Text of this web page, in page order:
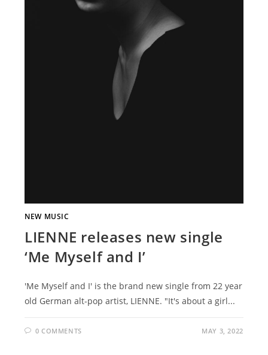
NEW MUSIC
LIENNE releases new single
‘Me Myself and I’
'Me Myself and I' is the brand new single from 22 year
old German alt-pop artist, LIENNE. "It's about a girl...
0 COMMENTS MAY 3, 2022